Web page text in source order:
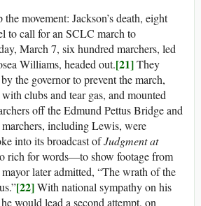
movement: Jackson’s death, eight
to call for an SCLC march to
March 7, six hundred marchers, led
Williams, headed out.[21]They
the governor to prevent the march,
clubs and tear gas, and mounted
off the Edmund Pettus Bridge and
including Lewis, were
into its broadcast ofJudgment at
rich for words—to show footage from
later admitted, “The wrath of the
[22]With national sympathy on his
would lead a second attempt, on